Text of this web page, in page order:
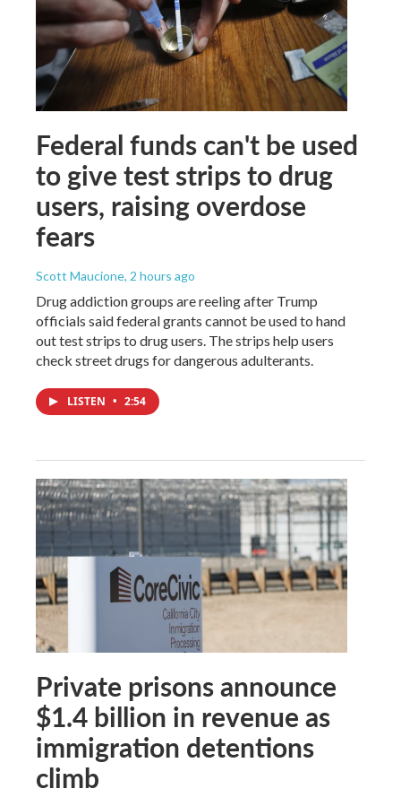
Federal funds can't be used
to give test strips to drug
users, raising overdose
fears
Scott Maucione, 2 hours ago
Drug addiction groups are reeling after Trump
officials said federal grants cannot be used to hand
out test strips to drug users. The strips help users
check street drugs for dangerous adulterants.
LISTEN • 2:54
Private prisons announce
$1.4 billion in revenue as
immigration detentions
climb